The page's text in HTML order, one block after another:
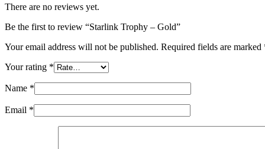
There are no reviews yet.
Be the first to review “Starlink Trophy – Gold”
Your email address will not be published. Required fields are marked
Your rating *
Name *
Email *